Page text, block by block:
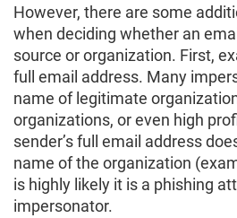
However, there are some
when deciding whether an
source or organization. First,
full email address. Many
name of legitimate
organizations, or even high
sender’s full email address
name of the organization
is highly likely it is a phishing
impersonator.